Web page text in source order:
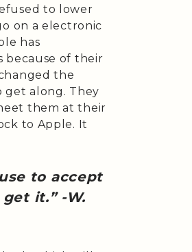
to lower
on a electronic
has
because of their
the
along. They
them at their
to Apple. It
to accept
it.” -W.